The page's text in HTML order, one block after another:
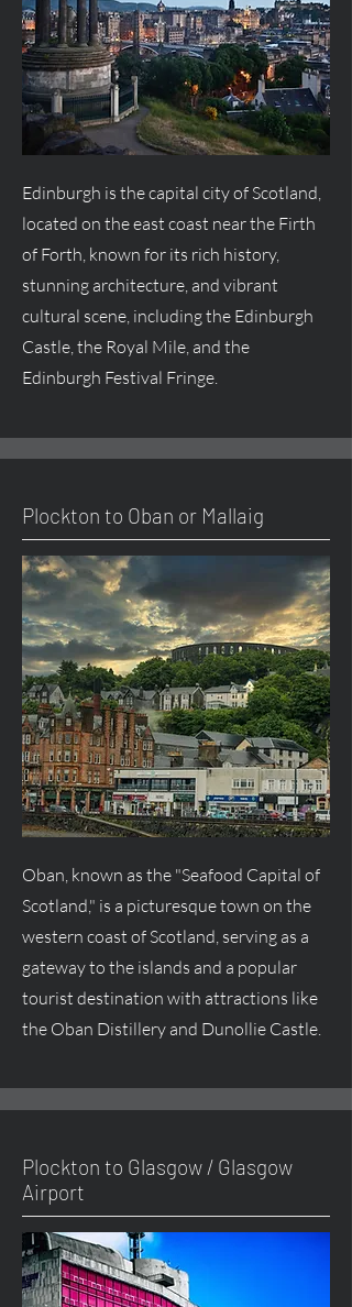
Edinburgh is the capital city of Scotland,
located on the east coast near the Firth
of Forth, known for its rich history,
stunning architecture, and vibrant
cultural scene, including the Edinburgh
Castle, the Royal Mile, and the
Edinburgh Festival Fringe.
Plockton to Oban or Mallaig
Oban, known as the "Seafood Capital of
Scotland," is a picturesque town on the
western coast of Scotland, serving as a
gateway to the islands and a popular
tourist destination with attractions like
the Oban Distillery and Dunollie Castle.
Plockton to Glasgow / Glasgow
Airport